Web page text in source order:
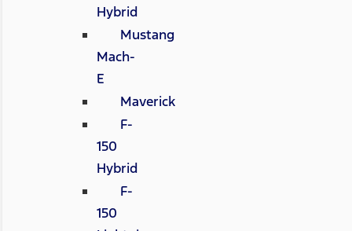
Hybrid
Mustang
Mach-
E
Maverick
F-
150
Hybrid
F-
150